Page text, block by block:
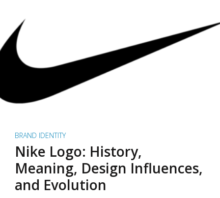
BRAND IDENTITY
Nike Logo: History,
Meaning, Design Influences,
and Evolution